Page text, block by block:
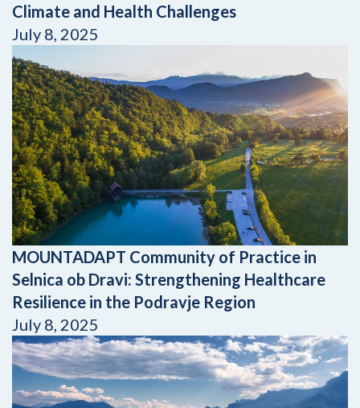
Climate and Health Challenges
July 8, 2025
MOUNTADAPT Community of Practice in
Selnica ob Dravi: Strengthening Healthcare
Resilience in the Podravje Region
July 8, 2025